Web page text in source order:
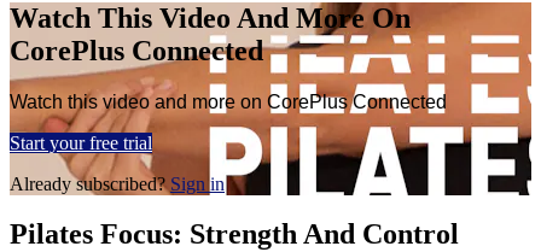
Watch This Video And More On
CorePlus Connected
Watch this video and more on CorePlus Connected
Start your free trial
Already subscribed? Sign in
Pilates Focus: Strength And Control